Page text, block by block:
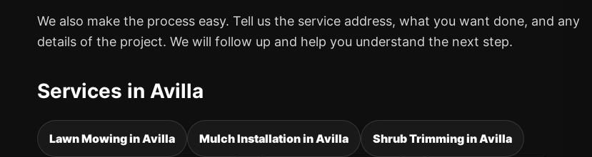
We also make the process easy. Tell us the service address, what you want done, and any
details of the project. We will follow up and help you understand the next step.
Services in Avilla
Lawn Mowing in Avilla Mulch Installation in Avilla Shrub Trimming in Avilla